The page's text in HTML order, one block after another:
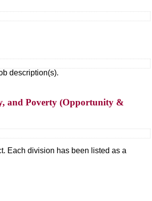
description(s).
and Poverty (Opportunity &
Each division has been listed as a